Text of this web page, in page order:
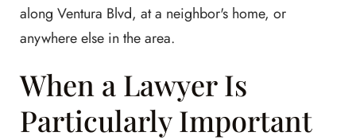
along Ventura Blvd, at a neighbor's home, or
anywhere else in the area.
When a Lawyer Is
Particularly Important